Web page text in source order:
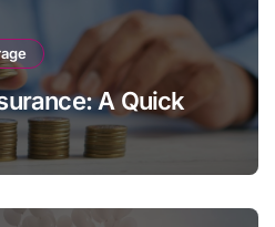
A Quick